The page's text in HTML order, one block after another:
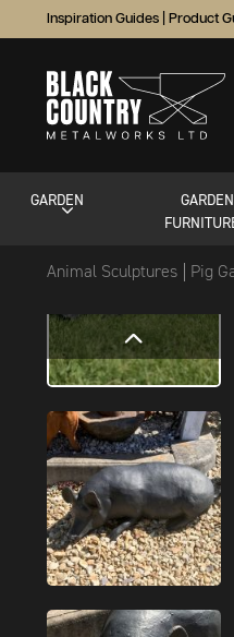
Inspiration Guides Product
GARDEN
GARDEN
Animal Sculptures Pig